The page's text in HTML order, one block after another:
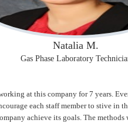
Natalia M.
Gas Phase Laboratory
at this company for 7 years.
each staff member to stive in
achieve its goals. The methods